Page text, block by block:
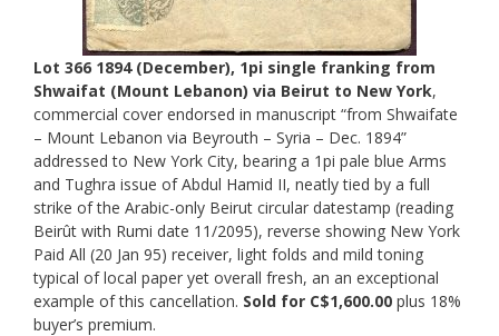
Lot 366 1894 (December), 1pi single franking from
Shwaifat (Mount Lebanon) via Beirut to New York,
commercial cover endorsed in manuscript “from Shwaifate
– Mount Lebanon via Beyrouth – Syria – Dec. 1894”
addressed to New York City, bearing a 1pi pale blue Arms
and Tughra issue of Abdul Hamid II, neatly tied by a full
strike of the Arabic-only Beirut circular datestamp (reading
Beirût with Rumi date 11/2095), reverse showing New York
Paid All (20 Jan 95) receiver, light folds and mild toning
typical of local paper yet overall fresh, an an exceptional
example of this cancellation. Sold for C$1,600.00 plus 18%
buyer’s premium.